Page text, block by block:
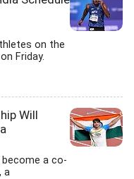
on the
Friday.
Will
become a co-
a